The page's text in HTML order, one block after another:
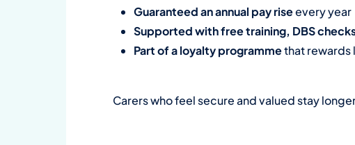
Guaranteed an annual pay riseevery year
Supported with free training, DBS
Part of a loyalty programmethat rewards
Carers who feel secure and valued stay